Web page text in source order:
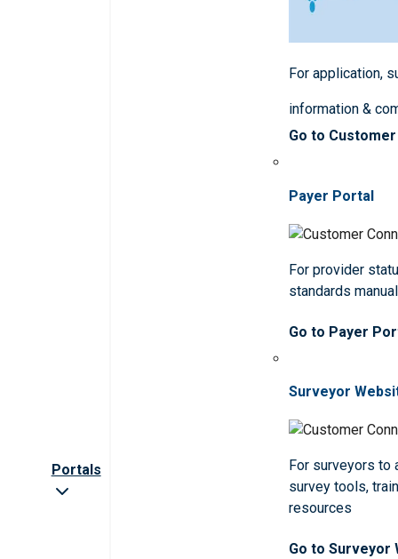
Portals
For application,
information &
Go to
Payer Portal
For provider
standards
Go to Payer
Surveyor
For surveyors to
survey tools,
resources
Go to Surveyor